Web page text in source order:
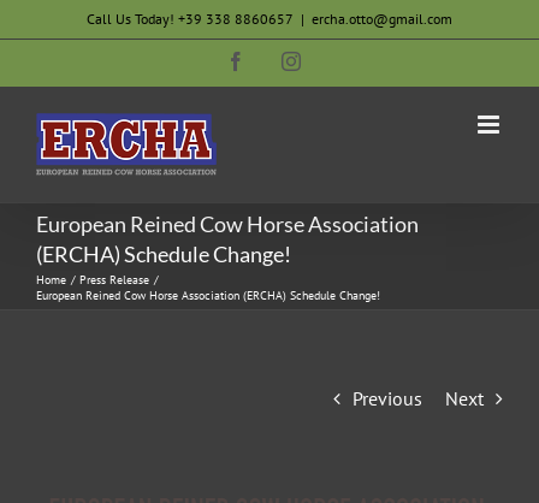
to
Call Us Today! +39 338 8860657 | ercha.otto@gmail.com
FacebookInstagram
European Reined Cow Horse Association
(ERCHA) Schedule Change!
Home
Press Release
European Reined Cow Horse Association (ERCHA) Schedule Change!
Previous Next